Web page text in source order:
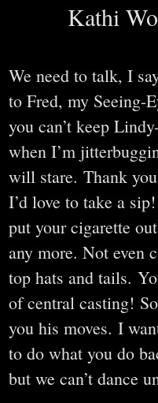
Kathi
We need to talk, I
to Fred, my Seeing-
you can’t keep
when I’m
will stare. Thank
I’d love to take a
put your cigarette
any more. Not even
top hats and tails.
of central casting!
you his moves. I
to do what you do
but we can’t dance